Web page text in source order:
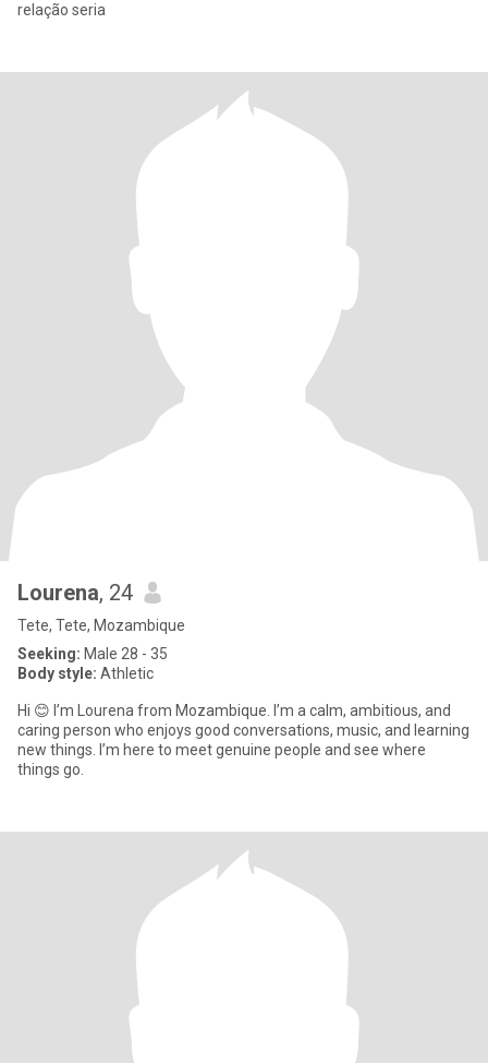
relação seria
Lourena, 24
Tete, Tete, Mozambique
Seeking: Male 28 - 35
Body style: Athletic
Hi 😊 I’m Lourena from Mozambique. I’m a calm, ambitious, and
caring person who enjoys good conversations, music, and learning
new things. I’m here to meet genuine people and see where
things go.